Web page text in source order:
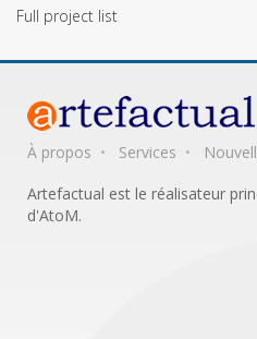
Full project list
À propos Services
Artefactual est le réalisateur
d'AtoM.